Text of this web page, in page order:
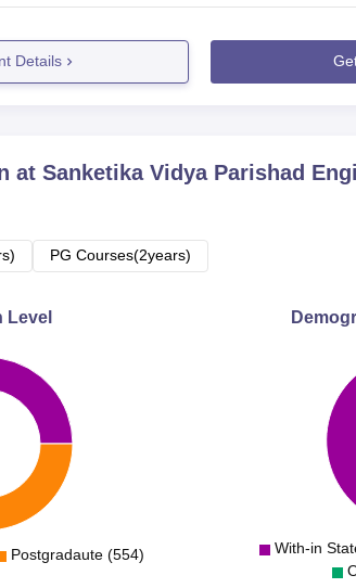
Details
at Sanketika Vidya Parishad
PG Courses(2years)
Level
Postgradaute (554) With-in